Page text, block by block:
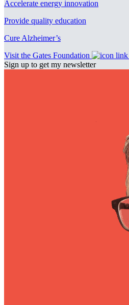
Accelerate energy innovation
Provide quality education
Cure Alzheimer’s
Visit the Gates Foundation
Sign up to get my newsletter